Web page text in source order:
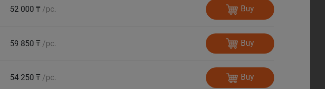
52 000 ₸ /pc. Buy
59 850 ₸ /pc. Buy
54 250 ₸ /pc. Buy